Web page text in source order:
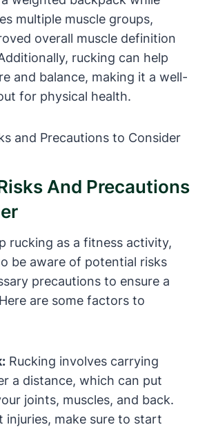
multiple muscle groups,
overall muscle definition
rucking can help
and balance, making it a well-
for physical health.
And Precautions
rucking as a fitness activity,
be aware of potential risks
precautions to ensure a
are some factors to
Rucking involves carrying
a distance, which can put
joints, muscles, and back.
injuries, make sure to start